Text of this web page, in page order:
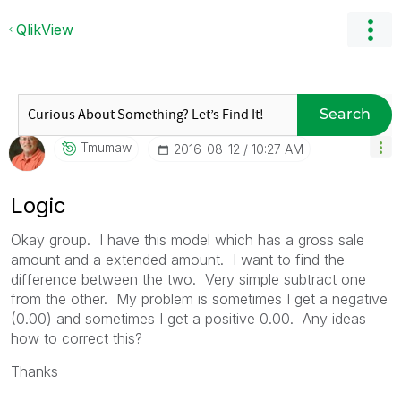
QlikView
Search
Tmumaw ‎2016-08-12 10:27 AM
Logic
Okay group. I have this model which has a gross sale
amount and a extended amount. I want to find the
difference between the two. Very simple subtract one
from the other. My problem is sometimes I get a negative
(0.00) and sometimes I get a positive 0.00. Any ideas
how to correct this?
Thanks